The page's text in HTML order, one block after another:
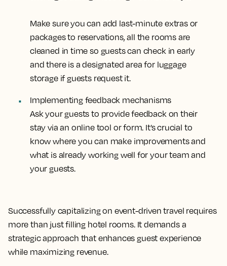
Make sure you can add last-minute extras or
packages to reservations, all the rooms are
cleaned in time so guests can check in early
and there is a designated area for luggage
storage if guests request it.
Implementing feedback mechanisms
Ask your guests to provide feedback on their
stay via an online tool or form. It’s crucial to
know where you can make improvements and
what is already working well for your team and
your guests.
Successfully capitalizing on event-driven travel requires
more than just filling hotel rooms. It demands a
strategic approach that enhances guest experience
while maximizing revenue.